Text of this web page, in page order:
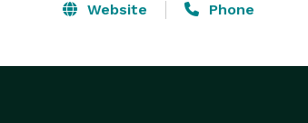
Website Phone